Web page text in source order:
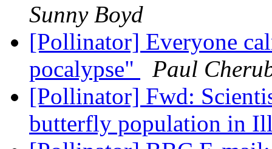
Sunny Boyd
[Pollinator] Everyone
pocalypse"
Paul
[Pollinator] Fwd:
butterfly population in